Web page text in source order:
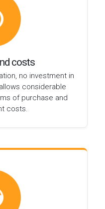
costs
no investment in
considerable
of purchase and
costs.